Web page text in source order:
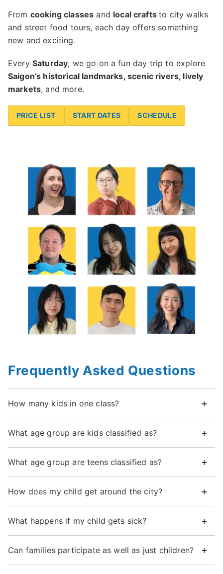
From cooking classes and local craftsto city walks
and street food tours, each day offers something
new and exciting.
Every Saturday, we go on a fun day trip to explore
Saigon’s historical landmarks, scenic rivers, lively
markets, and more.
PRICE LIST START DATES SCHEDULE
Frequently Asked Questions
How many kids in one class?
What age group are kids classified as?
What age group are teens classified as?
How does my child get around the city?
What happens if my child gets sick?
Can families participate as well as just children?